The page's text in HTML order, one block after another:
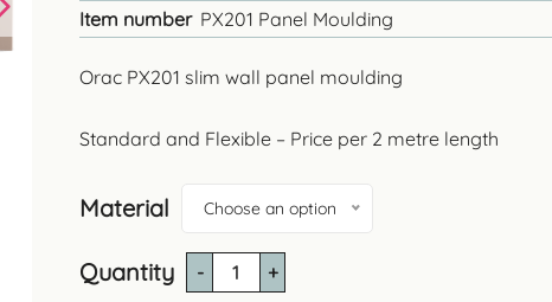
Material Choose an option
Quantity
PX201
Orac PX201 slim wall panel moulding
Standard and Flexible – Price per 2 metre length
Item number PX201 Panel Moulding